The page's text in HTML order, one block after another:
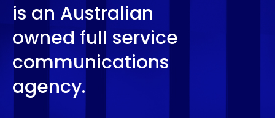
is an Australian
owned full service
communications
agency.